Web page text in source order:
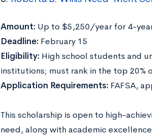
Amount: Up to $5,250/year for 4-
Deadline: February 15
Eligibility: High school students and
institutions; must rank in the top 20%
Application Requirements: FAFSA,
This scholarship is open to high-
need, along with academic